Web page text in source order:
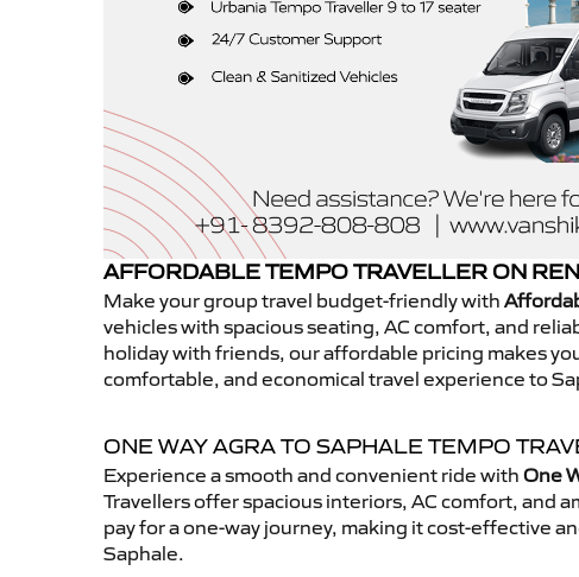
AFFORDABLE TEMPO TRAVELLER ON
Make your group travel budget-friendly with
vehicles with spacious seating, AC comfort, and
holiday with friends, our affordable pricing makes
comfortable, and economical travel experience to
ONE WAY AGRA TO SAPHALE TEMPO
Experience a smooth and convenient ride with One
Travellers offer spacious interiors, AC comfort, and
pay for a one-way journey, making it cost-effective
Saphale.